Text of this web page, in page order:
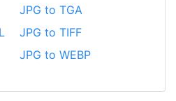
JPG to TGA
JPG to TIFF
JPG to WEBP